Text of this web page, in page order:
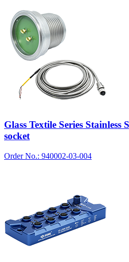
Glass Textile Series Stainless
socket
Order No.: 940002-03-004